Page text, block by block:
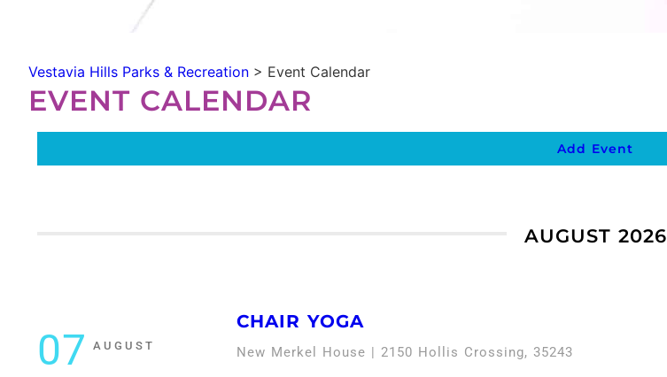
Vestavia Hills Parks & Recreation > Event Calendar
EVENT CALENDAR
Add Event
AUGUST 2026
07 AUGUST
CHAIR YOGA
New Merkel House | 2150 Hollis Crossing, 35243